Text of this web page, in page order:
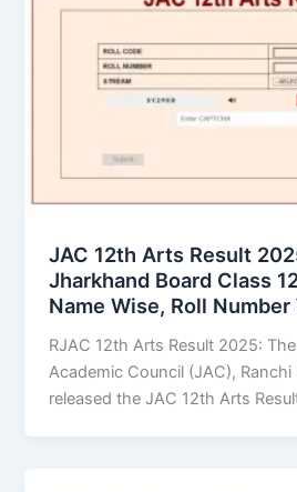
JAC 12th Arts Result
Jharkhand Board Class
Name Wise, Roll Number
RJAC 12th Arts Result 2025:
Academic Council (JAC),
released the JAC 12th Arts